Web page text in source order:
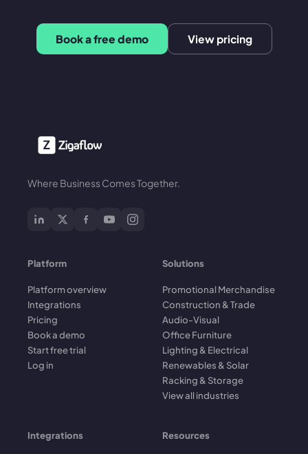
Book a free demo View pricing
Where Business Comes Together.
Platform
Platform overview
Integrations
Pricing
Book a demo
Start free trial
Log in
Solutions
Promotional Merchandise
Construction & Trade
Audio-Visual
Office Furniture
Lighting & Electrical
Renewables & Solar
Racking & Storage
View all industries
Integrations Resources